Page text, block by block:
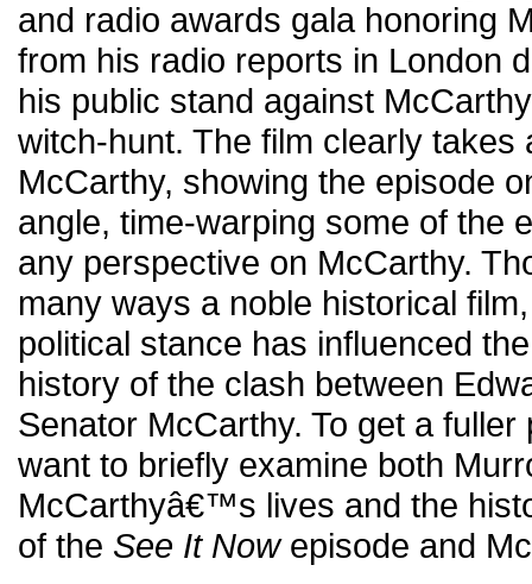
and radio awards gala honoring
from his radio reports in London
his public stand against
witch-hunt. The film clearly takes
McCarthy, showing the episode
angle, time-warping some of the
any perspective on McCarthy.
many ways a noble historical
political stance has influenced
history of the clash between
Senator McCarthy. To get a
want to briefly examine both
McCarthyâ€™s lives and the
of the See It Nowepisode and